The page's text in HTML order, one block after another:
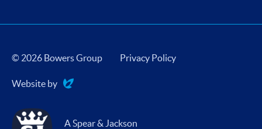
© 2026 Bowers Group Privacy Policy
Website by
Evoluted
A Spear & Jackson